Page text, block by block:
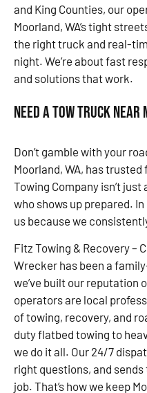
and King Counties, our
Moorland, WA’s tight
the right truck and real-
night. We’re about fast
and solutions that work.
Need a Tow Truck Near
Don’t gamble with your
Moorland, WA, has
Towing Company isn’t
who shows up prepared.
us because we
Fitz Towing & Recovery –
Wrecker has been a
we’ve built our reputation
operators are local
of towing, recovery, and
duty flatbed towing to
we do it all. Our 24/7
right questions, and
job. That’s how we keep